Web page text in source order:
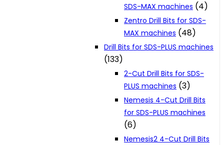
SDS-MAX machines (4)
Zentro Drill Bits for SDS-
MAX machines (48)
Drill Bits for SDS-PLUS machines
(133)
2-Cut Drill Bits for SDS-
PLUS machines (3)
Nemesis 4-Cut Drill Bits
for SDS-PLUS machines
(6)
Nemesis2 4-Cut Drill Bits